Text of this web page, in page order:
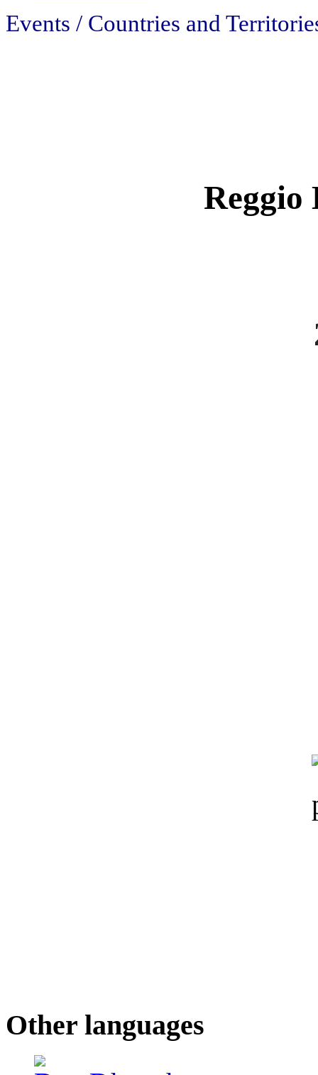
Events / Countries and
Other languages